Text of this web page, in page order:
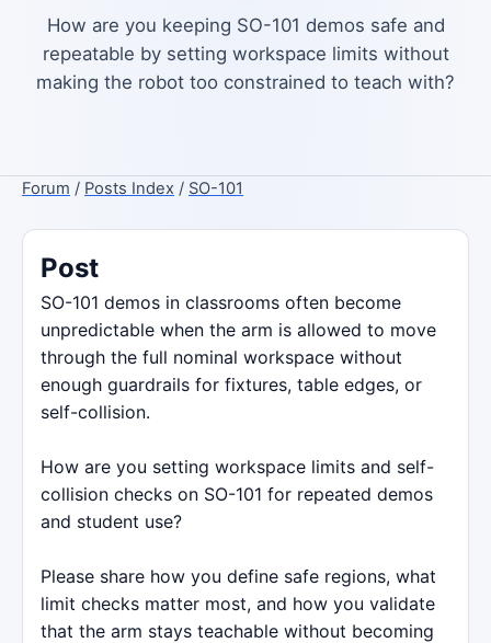
How are you keeping SO-101 demos safe and
repeatable by setting workspace limits without
making the robot too constrained to teach with?
Forum / Posts Index / SO-101
Post
SO-101 demos in classrooms often become
unpredictable when the arm is allowed to move
through the full nominal workspace without
enough guardrails for fixtures, table edges, or
self-collision.
How are you setting workspace limits and self-
collision checks on SO-101 for repeated demos
and student use?
Please share how you define safe regions, what
limit checks matter most, and how you validate
that the arm stays teachable without becoming